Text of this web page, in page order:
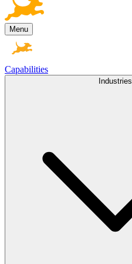
Menu
Capabilities
Industries